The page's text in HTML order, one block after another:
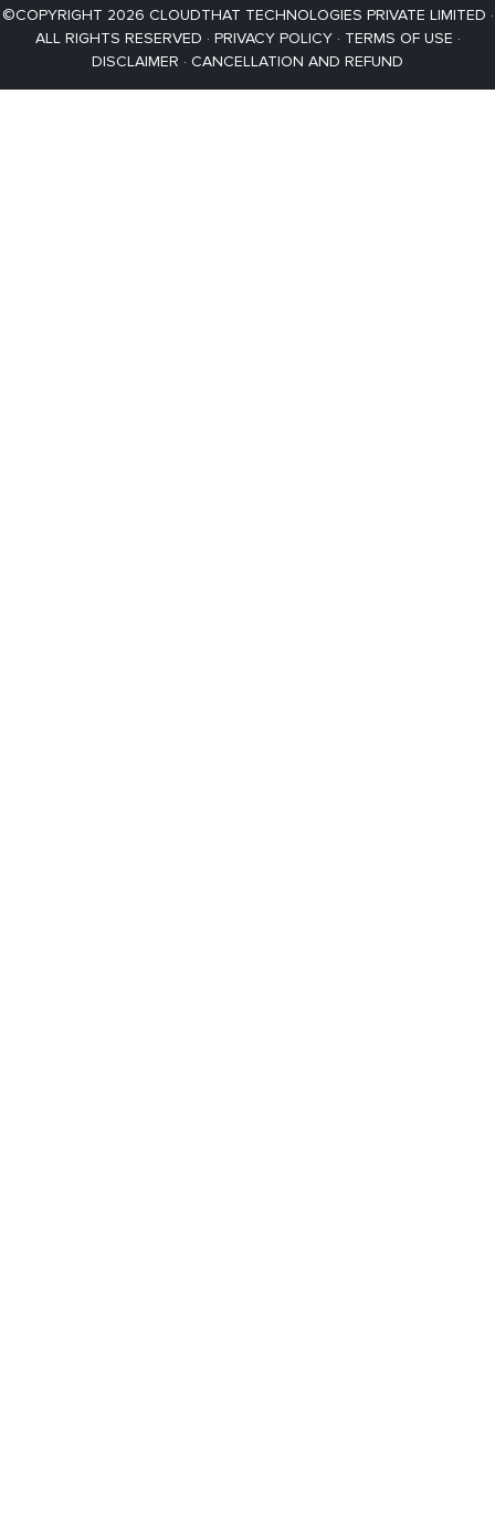
©COPYRIGHT 2026 CLOUDTHAT TECHNOLOGIES PRIVATE LIMITED ·
ALL RIGHTS RESERVED · PRIVACY POLICY· TERMS OF USE ·
DISCLAIMER · CANCELLATION AND REFUND